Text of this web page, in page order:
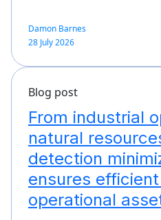
Damon Barnes
28 July 2026
Blog post
From industrial
natural
detection
ensures
operational